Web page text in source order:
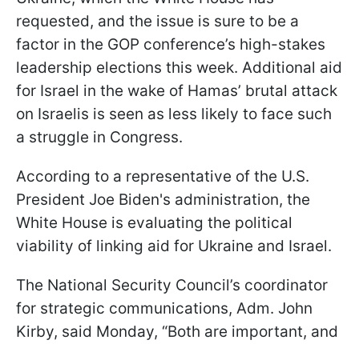
requested, and the issue is sure to be a
factor in the GOP conference’s high-stakes
leadership elections this week. Additional aid
for Israel in the wake of Hamas’ brutal attack
on Israelis is seen as less likely to face such
a struggle in Congress.
According to a representative of the U.S.
President Joe Biden's administration, the
White House is evaluating the political
viability of linking aid for Ukraine and Israel.
The National Security Council’s coordinator
for strategic communications, Adm. John
Kirby, said Monday, “Both are important, and